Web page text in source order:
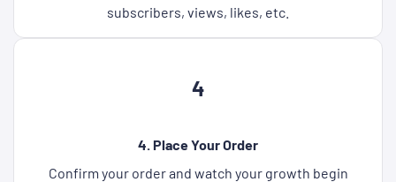
subscribers, views, likes, etc.
4
4. Place Your Order
Confirm your order and watch your growth begin